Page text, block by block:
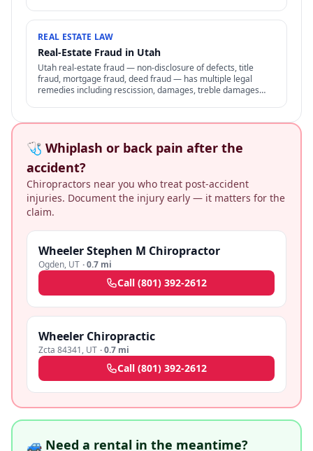
REAL ESTATE LAW
Real-Estate Fraud in Utah
Utah real-estate fraud — non-disclosure of defects, title
fraud, mortgage fraud, deed fraud — has multiple legal
remedies including rescission, damages, treble damages
🩺 Whiplash or back pain after the
accident?
Chiropractors near you who treat post-accident
injuries. Document the injury early — it matters for the
claim.
Wheeler Stephen M Chiropractor
Ogden, UT ·0.7 mi
Call (801) 392-2612
Wheeler Chiropractic
Zcta 84341, UT ·0.7 mi
Call (801) 392-2612
🚙 Need a rental in the meantime?